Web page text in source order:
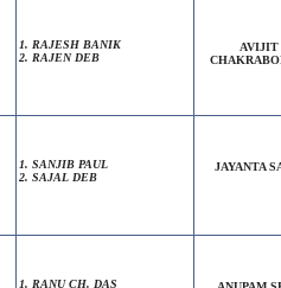
1. RAJESH BANIK
2. RAJEN DEB
AVIJIT
1. SANJIB PAUL
2. SAJAL DEB
JAYANTA
1. RANU CH. DAS